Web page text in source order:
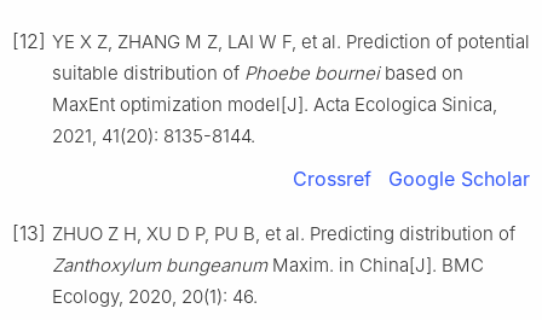
[12] YE X Z, ZHANG M Z, LAI W F, et al. Prediction of potential
suitable distribution of Phoebe bourneibased on
MaxEnt optimization model[J]. Acta Ecologica Sinica,
2021, 41(20): 8135-8144.
Crossref Google Scholar
[13] ZHUO Z H, XU D P, PU B, et al. Predicting distribution of
Zanthoxylum bungeanumMaxim. in China[J]. BMC
Ecology, 2020, 20(1): 46.